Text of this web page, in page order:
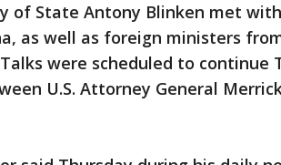
of State Antony Blinken met
as well as foreign ministers
were scheduled to continue
U.S. Attorney General